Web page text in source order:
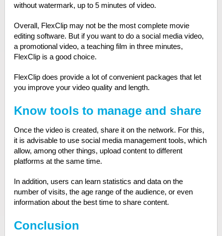
without watermark, up to 5 minutes of video.
Overall, FlexClip may not be the most complete movie
editing software. But if you want to do a social media video,
a promotional video, a teaching film in three minutes,
FlexClip is a good choice.
FlexClip does provide a lot of convenient packages that let
you improve your video quality and length.
Know tools to manage and share
Once the video is created, share it on the network. For this,
it is advisable to use social media management tools, which
allow, among other things, upload content to different
platforms at the same time.
In addition, users can learn statistics and data on the
number of visits, the age range of the audience, or even
information about the best time to share content.
Conclusion